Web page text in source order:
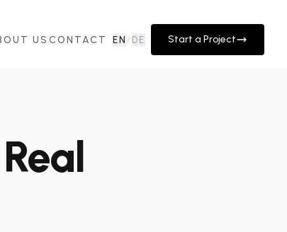
US CONTACT EN / DE Start a Project